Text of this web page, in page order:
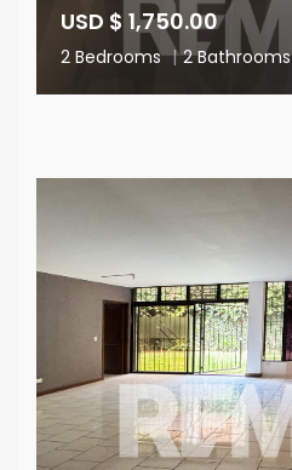
USD $ 1,750.00
2 Bedrooms | 2 Bathrooms